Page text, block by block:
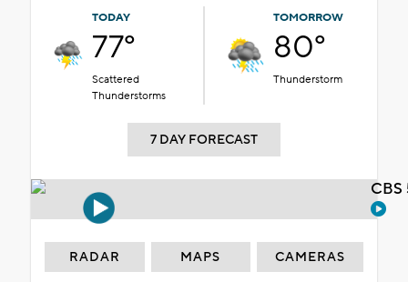
TODAY
77°
Scattered
Thunderstorms
TOMORROW
80°
Thunderstorm
7 DAY FORECAST
RADAR MAPS CAMERAS